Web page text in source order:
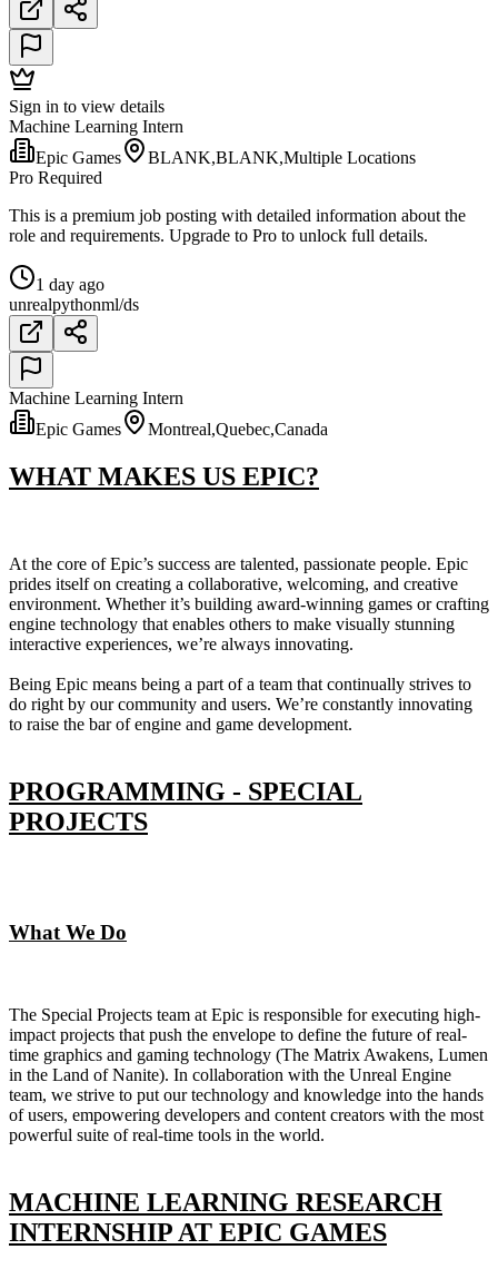
Sign in to view details
Machine Learning Intern
Epic Games
BLANK,BLANK,Multiple Locations
Pro Required
This is a premium job posting with detailed information about the
role and requirements. Upgrade to Pro to unlock full details.
1 day ago
unrealpythonml/ds
Machine Learning Intern
Epic Games
Montreal,Quebec,Canada
WHAT MAKES US EPIC?
At the core of Epic’s success are talented, passionate people. Epic
prides itself on creating a collaborative, welcoming, and creative
environment. Whether it’s building award-winning games or crafting
engine technology that enables others to make visually stunning
interactive experiences, we’re always innovating.
Being Epic means being a part of a team that continually strives to
do right by our community and users. We’re constantly innovating
to raise the bar of engine and game development.
PROGRAMMING - SPECIAL
PROJECTS
What We Do
The Special Projects team at Epic is responsible for executing high-
impact projects that push the envelope to define the future of real-
time graphics and gaming technology (The Matrix Awakens, Lumen
in the Land of Nanite). In collaboration with the Unreal Engine
team, we strive to put our technology and knowledge into the hands
of users, empowering developers and content creators with the most
powerful suite of real-time tools in the world.
MACHINE LEARNING RESEARCH
INTERNSHIP AT EPIC GAMES